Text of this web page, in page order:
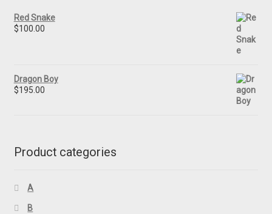
Red Snake
$100.00
Dragon Boy
$195.00
Product categories
A
B